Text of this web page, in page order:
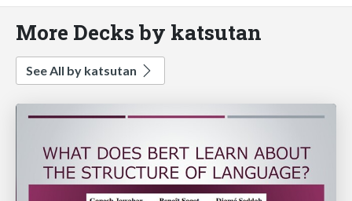
More Decks by katsutan
See All by katsutan